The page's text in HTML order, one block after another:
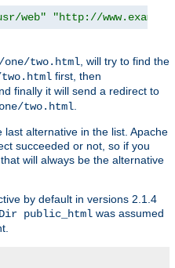
web" "http://
one/two.html , will try to find the
first, then
finally it will send a redirect to
two.html
alternative in the list. Apache
succeeded or not, so if you
will always be the alternative
by default in versions 2.1.4
public_html was assumed